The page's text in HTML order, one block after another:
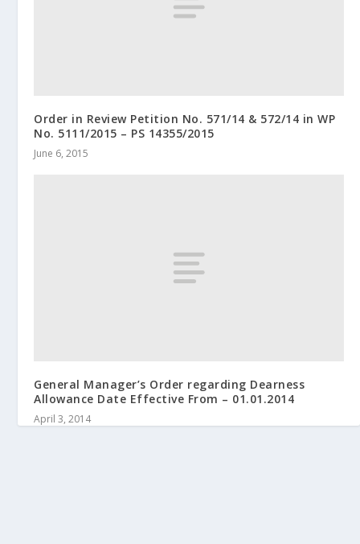
Order in Review Petition No. 571/14 & 572/14 in WP
No. 5111/2015 – PS 14355/2015
June 6, 2015
General Manager’s Order regarding Dearness
Allowance Date Effective From – 01.01.2014
April 3, 2014